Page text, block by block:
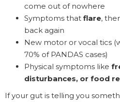
come out of nowhere
Symptoms that flare,
back again
New motor or vocal tics
70% of PANDAS cases)
Physical symptoms like
disturbances, or food
If your gut is telling you